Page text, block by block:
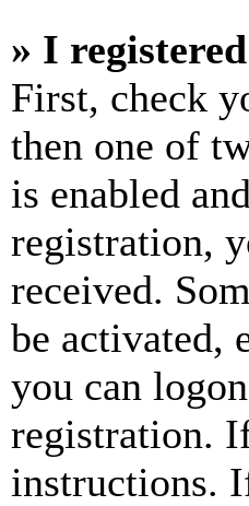
» I
First, check
then one of
is enabled
registration,
received.
be activated,
you can
registration.
instructions.